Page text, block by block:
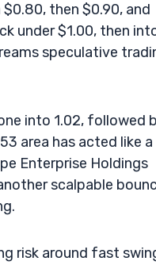
then $0.90, and
under $1.00, then
speculative
into 1.02, followed
area has acted like a
Enterprise Holdings
scalpable
risk around fast